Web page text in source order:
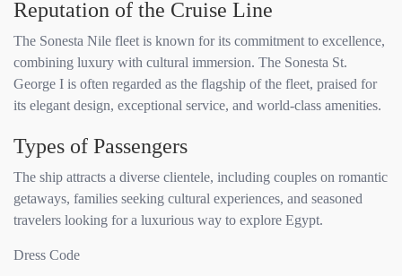
Reputation of the Cruise Line
The Sonesta Nile fleet is known for its commitment to excellence,
combining luxury with cultural immersion. The Sonesta St.
George I is often regarded as the flagship of the fleet, praised for
its elegant design, exceptional service, and world-class amenities.
Types of Passengers
The ship attracts a diverse clientele, including couples on romantic
getaways, families seeking cultural experiences, and seasoned
travelers looking for a luxurious way to explore Egypt.
Dress Code